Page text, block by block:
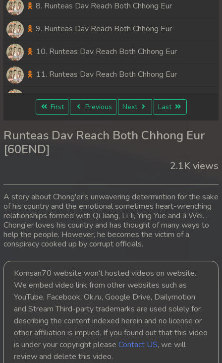
8. Runteas Dav Reach Both Chhong Eur
9. Runteas Dav Reach Both Chhong Eur
10. Runteas Dav Reach Both Chhong Eur
11. Runteas Dav Reach Both Chhong Eur
12. Runteas Dav Reach Both Chhong Eur
14. Runteas Dav Reach Both Chhong Eur
15. Runteas Dav Reach Both Chhong Eur
17. Runteas Dav Reach Both Chhong Eur
18. Runteas Dav Reach Both Chhong Eur
20. Runteas Dav Reach Both Chhong Eur
21. Runteas Dav Reach Both Chhong Eur
22. Runteas Dav Reach Both Chhong Eur
23. Runteas Dav Reach Both Chhong Eur
First Previous Next Last
Runteas Dav Reach Both Chhong Eur
[60END]
2.1K views
A story about Chong'er's unwavering determintion for the sake
of his country and the emotional sometimes heart-wrenching
relationships formed with Qi Jiang, Li Ji, Ying Yue and Ji Wei. .
Chong'er loves his country and has thought of many ways to
help the people. However, he becomes the victim of a
conspiracy cooked up by corrupt officials.
Komsan70 website won't hosted videos on website.
We embed video link from other websites such as
YouTube, Facebook, Ok.ru, Google Drive, Dailymotion
and Stream Third-party trademarks are used solely for
describing the content indexed herein and no license or
other affiliation is implied. If you found out that this video
is under your copyright please Contact US, we will
review and delete this video.